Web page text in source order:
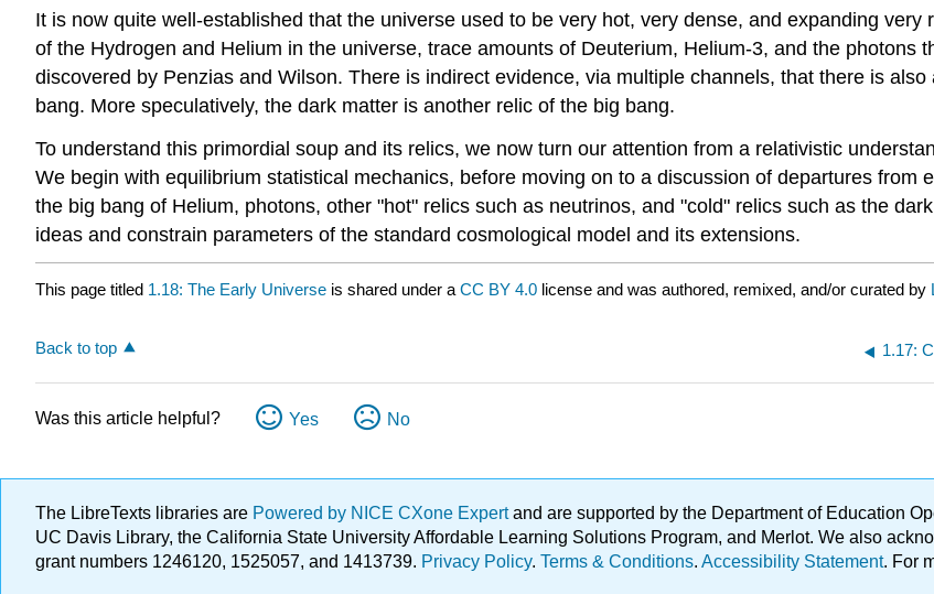
It is now quite well-established that the universe used to be very hot, very dense, and expanding
of the Hydrogen and Helium in the universe, trace amounts of Deuterium, Helium-3, and the photons
discovered by Penzias and Wilson. There is indirect evidence, via multiple channels, that there is
bang. More speculatively, the dark matter is another relic of the big bang.
To understand this primordial soup and its relics, we now turn our attention from a relativistic
We begin with equilibrium statistical mechanics, before moving on to a discussion of departures from
the big bang of Helium, photons, other "hot" relics such as neutrinos, and "cold" relics such as the
ideas and constrain parameters of the standard cosmological model and its extensions.
This page titled 1.18: The Early Universe is shared under a CC BY 4.0 license and was authored, remixed, and/or curated by
Back to top 1.17:
Was this article helpful? Yes No
The LibreTexts libraries are Powered by NICE CXone Expertand are supported by the Department of Education
UC Davis Library, the California State University Affordable Learning Solutions Program, and Merlot. We also
grant numbers 1246120, 1525057, and 1413739. Privacy Policy. Terms & Conditions. Accessibility Statement. For